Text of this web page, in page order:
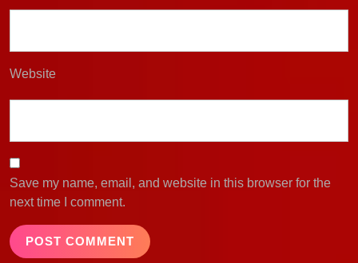
Website
Save my name, email, and website in this browser for the
next time I comment.